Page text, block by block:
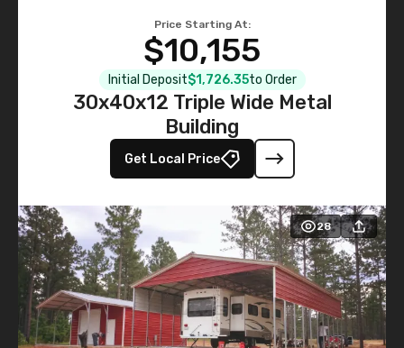
Price Starting At:
$10,155
Initial Deposit$1,726.35to Order
30x40x12 Triple Wide Metal
Building
Get Local Price
28